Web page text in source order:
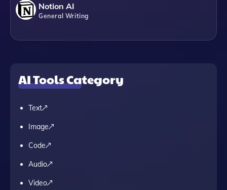
Notion AI
General Writing
AI Tools Category
Text
Image
Code
Audio
Video